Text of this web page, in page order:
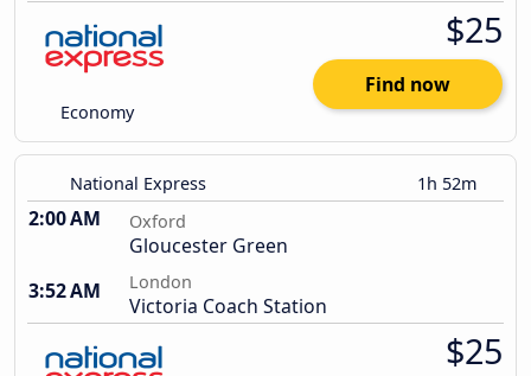
Economy
$25
Find now
National Express 1h 52m
2:00 AM Oxford
Gloucester Green
3:52 AM
London
Victoria Coach Station
$25